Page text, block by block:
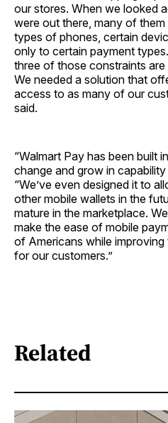
our stores. When we looked
were out there, many of
types of phones, certain
only to certain payment
three of those constraints
We needed a solution that
access to as many of our
said.
“Walmart Pay has been built
change and grow in
“We’ve even designed it to
other mobile wallets in the
mature in the marketplace.
make the ease of mobile
of Americans while
for our customers.”
Related